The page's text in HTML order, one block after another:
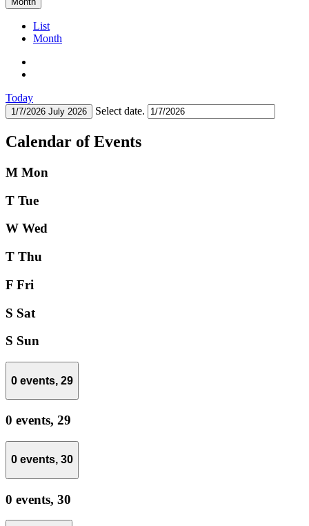
List
Month
Today
1/7/2026 July 2026 Select date.
Calendar of Events
M Mon
T Tue
W Wed
T Thu
F Fri
S Sat
S Sun
0 events, 29
0 events, 29
0 events, 30
0 events, 30